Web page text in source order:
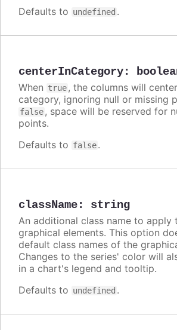
Defaults to undefined .
centerInCategory:
When true, the columns will
category, ignoring null or missing
false, space will be reserved for
points.
Defaults to false.
className: string
An additional class name to apply
graphical elements. This option
default class names of the
Changes to the series' color will
in a chart's legend and tooltip.
Defaults to undefined .